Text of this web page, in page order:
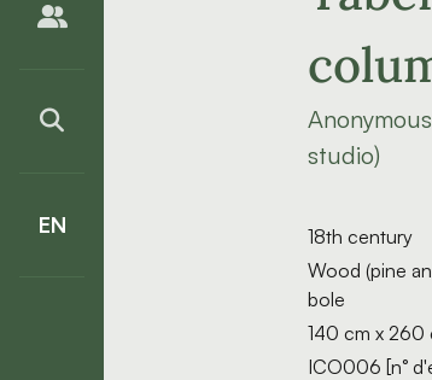
PUBLICS
>RECHERCHER
EN
studio)
18th century
Wood (pine
bole
140 cm x 260
ICO006 [n°